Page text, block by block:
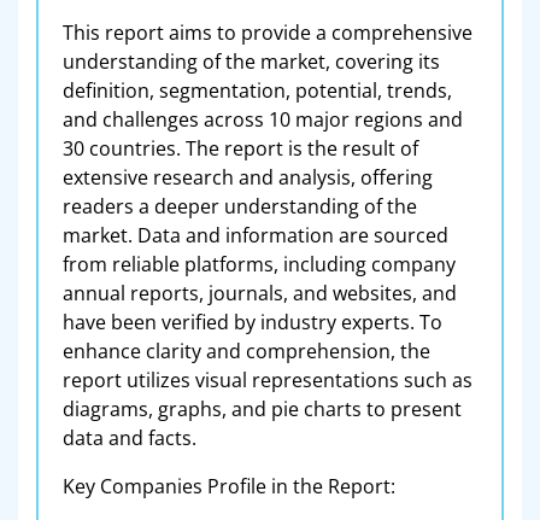
This report aims to provide a comprehensive
understanding of the market, covering its
definition, segmentation, potential, trends,
and challenges across 10 major regions and
30 countries. The report is the result of
extensive research and analysis, offering
readers a deeper understanding of the
market. Data and information are sourced
from reliable platforms, including company
annual reports, journals, and websites, and
have been verified by industry experts. To
enhance clarity and comprehension, the
report utilizes visual representations such as
diagrams, graphs, and pie charts to present
data and facts.
Key Companies Profile in the Report: